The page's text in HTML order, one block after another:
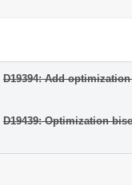
D19394: Add
D19439: Optimization